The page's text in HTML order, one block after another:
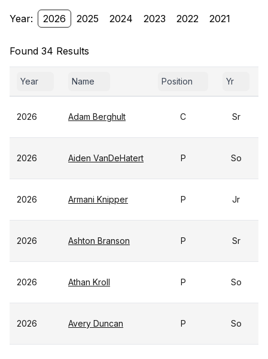
Year: 2026 2025 2024 2023 2022 2021
Found 34 Results
Year Name Position Yr
2026 Adam Berghult C Sr
2026 Aiden VanDeHatert P So
2026 Armani Knipper P Jr
2026 Ashton Branson P Sr
2026 Athan Kroll P So
2026 Avery Duncan P So